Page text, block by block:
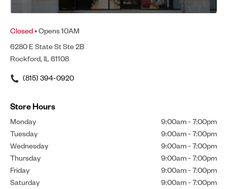
Closed• Opens 10AM
6280 E State St Ste 2B
Rockford, IL 61108
(815) 394-0920
Store Hours
Monday 9:00am - 7:00pm
Tuesday
9:00am - 7:00pm
Wednesday
9:00am - 7:00pm
Thursday
9:00am - 7:00pm
Friday
9:00am - 7:00pm
Saturday
9:00am - 7:00pm